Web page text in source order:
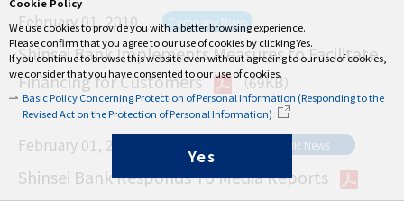
February 01, 2010 Company News
Shinsei Bank Implements Measures to Facilitate
Financing for Customers
（69KB）
February 01, 2010 IR News
Shinsei Bank Responds To Media Reports
We use cookies to provide you with a better browsing experience.
Please confirm that you agree to our use of cookies by clicking Yes.
If you continue to browse this website even without agreeing to our use of cookies,
we consider that you have consented to our use of cookies.
Basic Policy Concerning Protection of Personal Information (Responding to the
Revised Act on the Protection of Personal Information)
Yes